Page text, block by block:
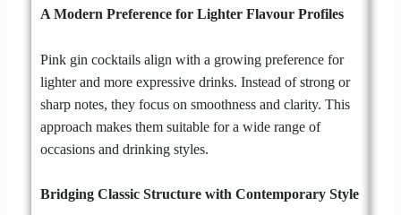
A Modern Preference for Lighter Flavour Profiles
Pink gin cocktails align with a growing preference for
lighter and more expressive drinks. Instead of strong or
sharp notes, they focus on smoothness and clarity. This
approach makes them suitable for a wide range of
occasions and drinking styles.
Bridging Classic Structure with Contemporary Style